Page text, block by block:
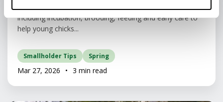
Learn the essentials of hatching and rearing chicks,
including incubation, brooding, feeding and early care to
help young chicks...
Smallholder Tips Spring
Mar 27, 2026 • 3 min read